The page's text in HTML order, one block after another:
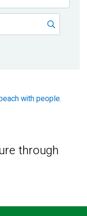
through